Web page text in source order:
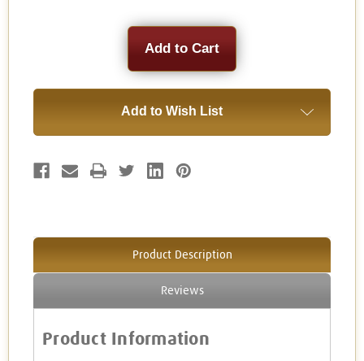
Add to Wish List
Product Description
Reviews
Product Information